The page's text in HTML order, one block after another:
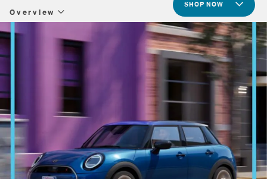
Overview
Tech & Safety
Compare Specs
SHOP NOW